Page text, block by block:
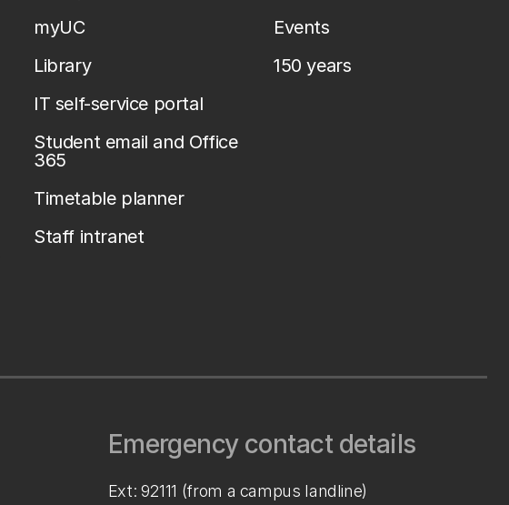
myUC
Library
IT self-service portal
Student email and Office
365
Timetable planner
Staff intranet
Events
150 years
Emergency contact details
Ext: 92111 (from a campus landline)